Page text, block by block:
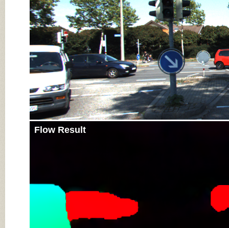
Flow Result